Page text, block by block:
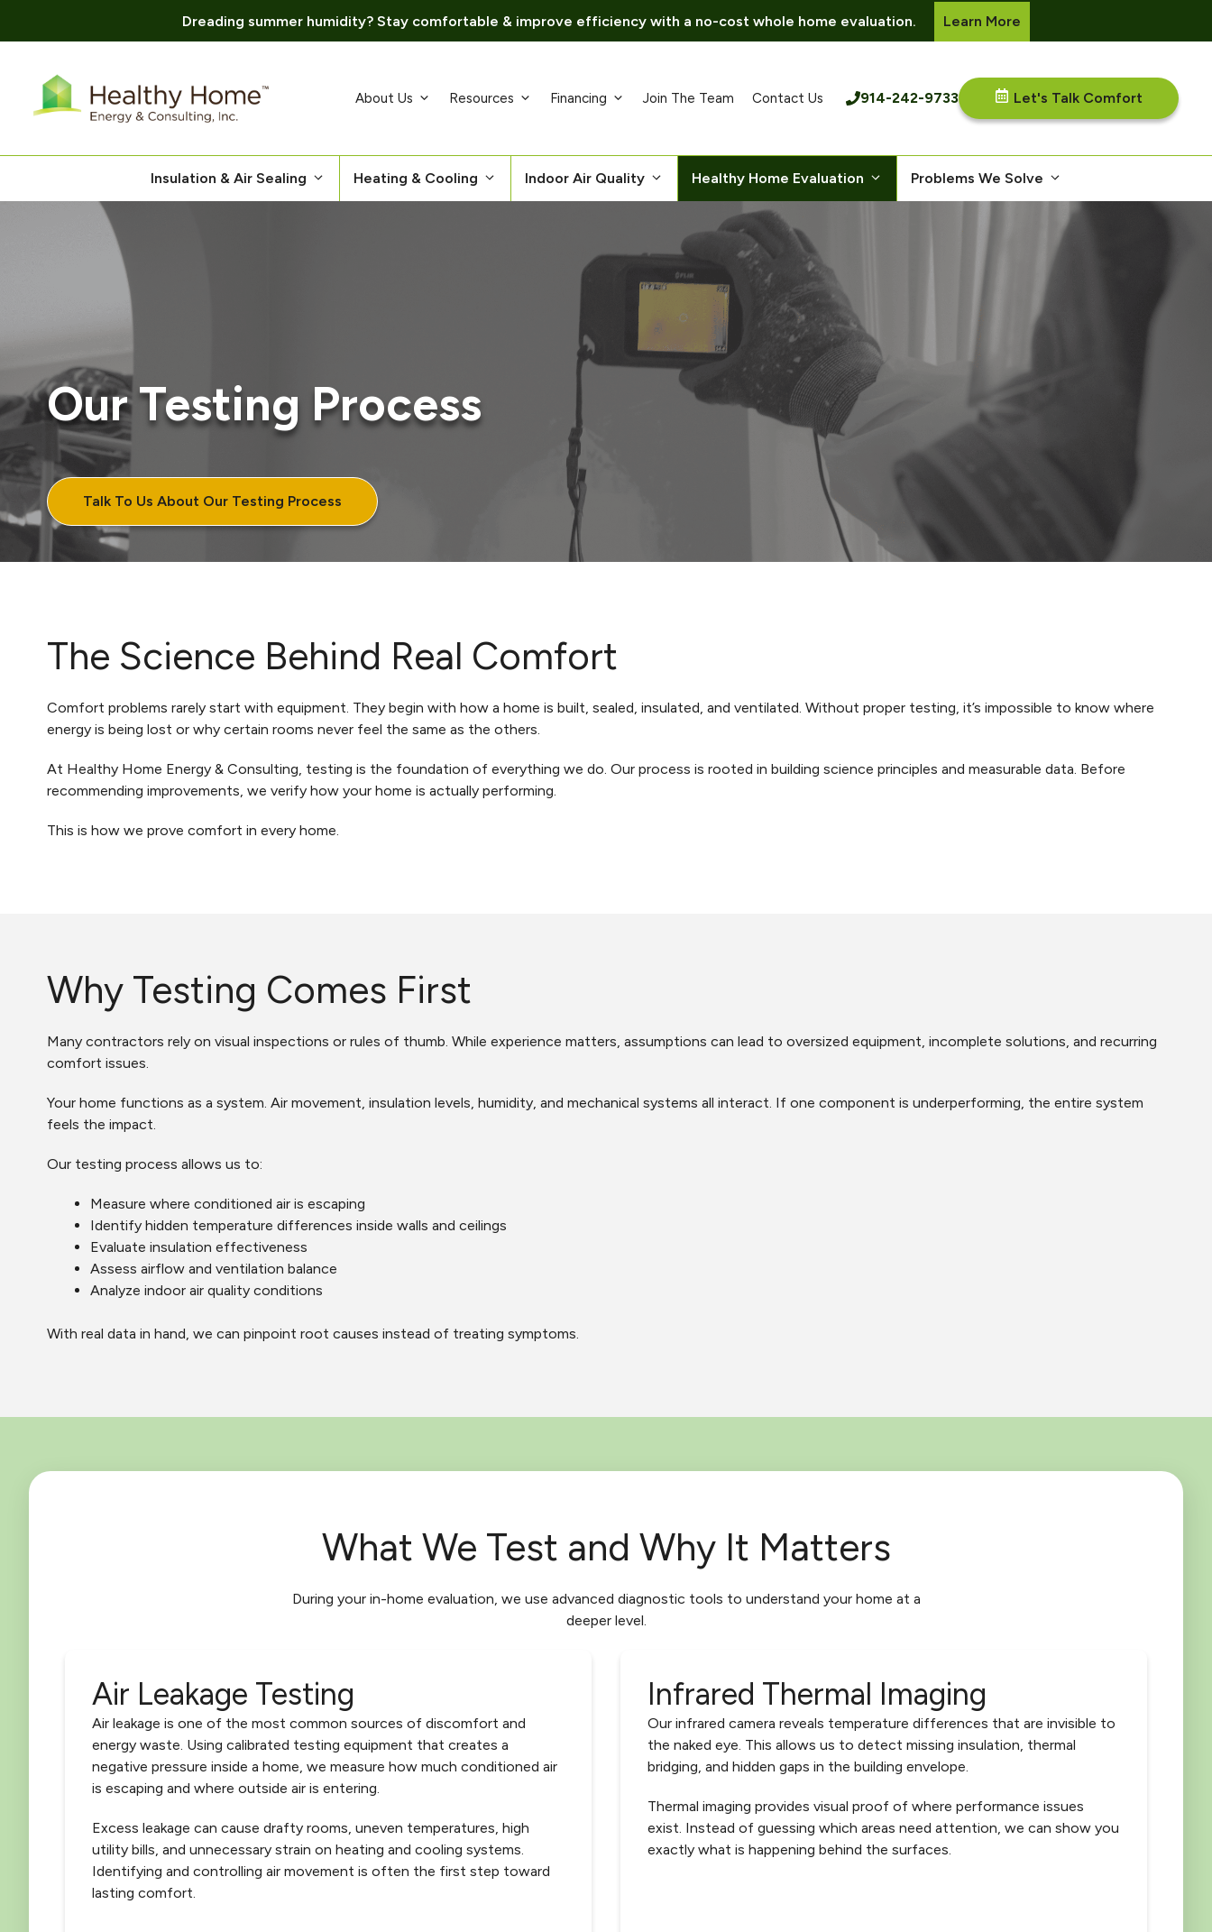
Dreading summer humidity? Stay comfortable & improve efficiency with a no-cost whole home evaluation.
Learn More
content
914-242-9733 Let's Talk Comfort
About Us Resources Financing Join The Team Contact Us
Insulation & Air Sealing Heating & Cooling Indoor Air Quality Healthy Home Evaluation Problems We Solve
Our Testing Process
Talk To Us About Our Testing Process
The Science Behind Real Comfort
Comfort problems rarely start with equipment. They begin with how a home is built, sealed, insulated, and ventilated. Without proper testing, it’s impossible to know where
energy is being lost or why certain rooms never feel the same as the others.
At Healthy Home Energy & Consulting, testing is the foundation of everything we do. Our process is rooted in building science principles and measurable data. Before
recommending improvements, we verify how your home is actually performing.
This is how we prove comfort in every home.
Why Testing Comes First
Many contractors rely on visual inspections or rules of thumb. While experience matters, assumptions can lead to oversized equipment, incomplete solutions, and recurring
comfort issues.
Your home functions as a system. Air movement, insulation levels, humidity, and mechanical systems all interact. If one component is underperforming, the entire system
feels the impact.
Our testing process allows us to:
Measure where conditioned air is escaping
Identify hidden temperature differences inside walls and ceilings
Evaluate insulation effectiveness
Assess airflow and ventilation balance
Analyze indoor air quality conditions
With real data in hand, we can pinpoint root causes instead of treating symptoms.
What We Test and Why It Matters
During your in-home evaluation, we use advanced diagnostic tools to understand your home at a
deeper level.
Air Leakage Testing
Air leakage is one of the most common sources of discomfort and
energy waste. Using calibrated testing equipment that creates a
negative pressure inside a home, we measure how much conditioned air
is escaping and where outside air is entering.
Excess leakage can cause drafty rooms, uneven temperatures, high
utility bills, and unnecessary strain on heating and cooling systems.
Identifying and controlling air movement is often the first step toward
lasting comfort.
Infrared Thermal Imaging
Our infrared camera reveals temperature differences that are invisible to
the naked eye. This allows us to detect missing insulation, thermal
bridging, and hidden gaps in the building envelope.
Thermal imaging provides visual proof of where performance issues
exist. Instead of guessing which areas need attention, we can show you
exactly what is happening behind the surfaces.